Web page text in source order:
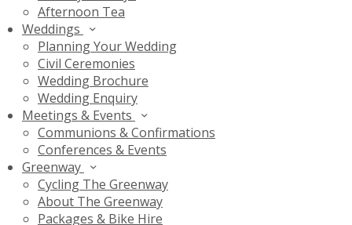
Afternoon Tea
Weddings
Planning Your Wedding
Civil Ceremonies
Wedding Brochure
Wedding Enquiry
Meetings & Events
Communions & Confirmations
Conferences & Events
Greenway
Cycling The Greenway
About The Greenway
Packages & Bike Hire